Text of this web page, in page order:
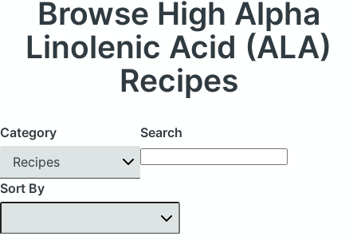
Browse High Alpha
Linolenic Acid (ALA)
Recipes
Category
Recipes
Search
Sort By